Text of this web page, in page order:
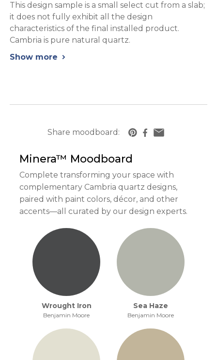
This design sample is a small select cut from a slab;
it does not fully exhibit all the design
characteristics of the final installed product.
Cambria is pure natural quartz.
Show more
chevron_right
Minera™ Moodboard
Share moodboard:
https://www.cambriausa.com/quartz-
Complete transforming your space with
complementary Cambria quartz designs,
paired with paint colors, décor, and other
accents—all curated by our design experts.
Wrought Iron
Benjamin Moore
Sea Haze
Benjamin Moore